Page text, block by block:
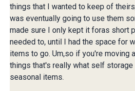
things that I wanted to keep of
was eventually going to use them
made sure I only kept it foras short
needed to, until I had the space for
items to go. Um,so if you're moving
things that's really what self storage
seasonal items.